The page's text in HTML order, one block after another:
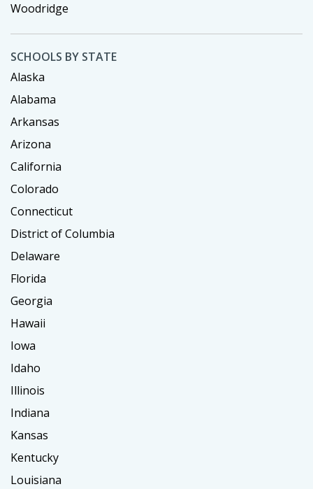
Woodridge
SCHOOLS BY STATE
Alaska
Alabama
Arkansas
Arizona
California
Colorado
Connecticut
District of Columbia
Delaware
Florida
Georgia
Hawaii
Iowa
Idaho
Illinois
Indiana
Kansas
Kentucky
Louisiana